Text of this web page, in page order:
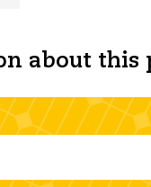
about this